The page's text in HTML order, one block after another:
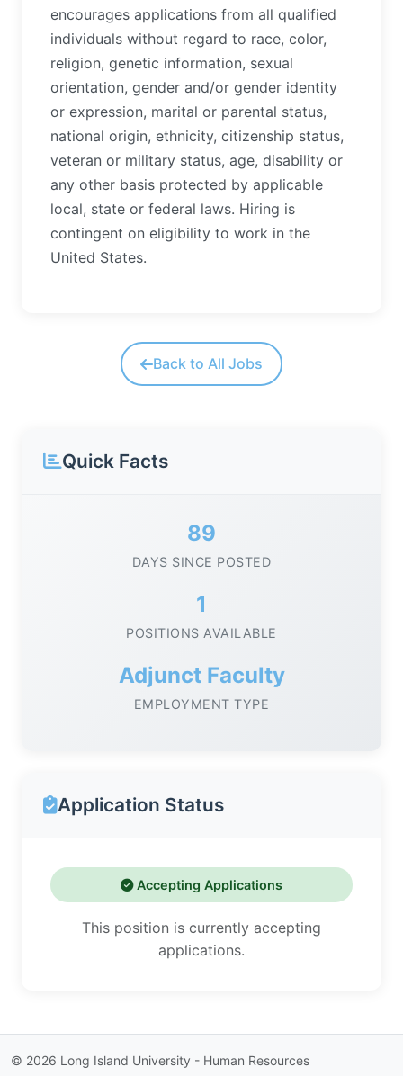
encourages applications from all qualified
individuals without regard to race, color,
religion, genetic information, sexual
orientation, gender and/or gender identity
or expression, marital or parental status,
national origin, ethnicity, citizenship status,
veteran or military status, age, disability or
any other basis protected by applicable
local, state or federal laws. Hiring is
contingent on eligibility to work in the
United States.
Back to All Jobs
Quick Facts
89
DAYS SINCE POSTED
1
POSITIONS AVAILABLE
Adjunct Faculty
EMPLOYMENT TYPE
Application Status
Accepting Applications
This position is currently accepting
applications.
© 2026 Long Island University - Human Resources